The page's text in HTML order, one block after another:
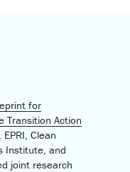
for
Transition Action
EPRI, Clean
Institute, and
joint research